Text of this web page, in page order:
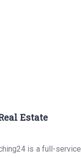
Estate
is a full-service